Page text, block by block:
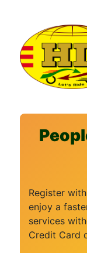
Register
enjoy a
services
Credit Card